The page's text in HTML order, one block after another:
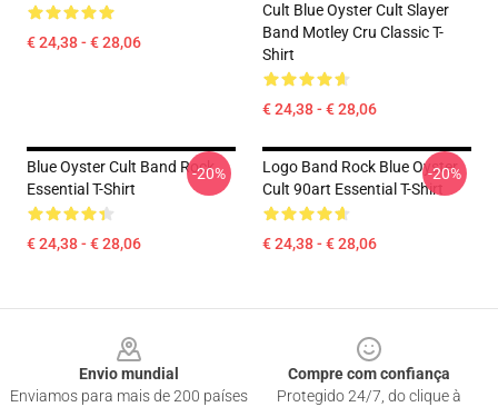
€ 24,38 - € 28,06
Cult Blue Oyster Cult Slayer
Band Motley Cru Classic T-
Shirt
€ 24,38 - € 28,06
Blue Oyster Cult Band Rock
Essential T-Shirt
€ 24,38 - € 28,06
-20%
Logo Band Rock Blue Oyster
Cult 90art Essential T-Shirt
€ 24,38 - € 28,06
-20%
Envio mundial
Enviamos para mais de 200 países
Compre com confiança
Protegido 24/7, do clique à